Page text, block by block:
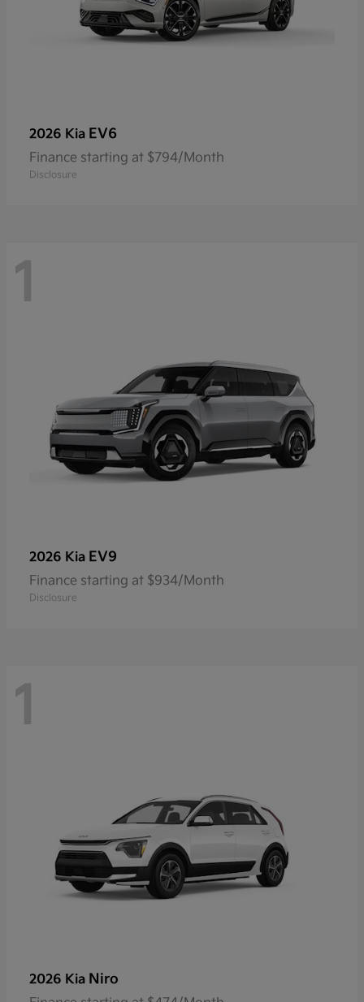
2026 Kia EV6
Finance starting at $794/Month
Disclosure
1
2026 Kia EV9
Finance starting at $934/Month
Disclosure
1
2026 Kia Niro